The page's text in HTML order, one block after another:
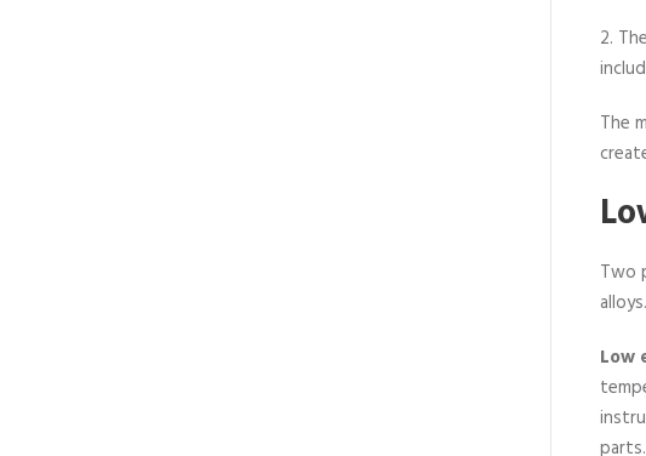
2.
The
Two
alloys.
Low
parts.